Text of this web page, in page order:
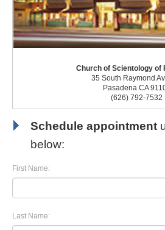
Church of Scientology of
35 South Raymond
Pasadena CA
(626) 792-7532
Schedule appointment
below:
First Name:
Last Name: